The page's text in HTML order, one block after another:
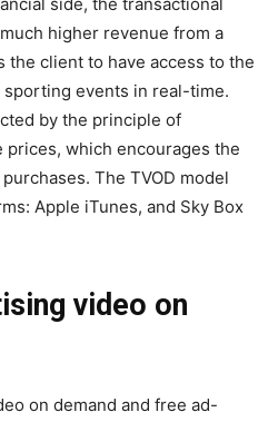
higher revenue from a
the client to have access to the
events in real-time.
by the principle of
prices, which encourages the
The TVOD model
Apple iTunes, and Sky Box
video on
on demand and free ad-